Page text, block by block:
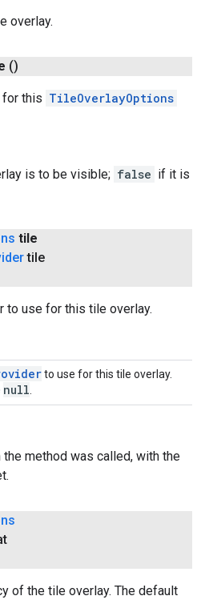
overlay.
()
this TileOverlayOptions
is to be visible; false if it is
tile
tile
to use for this tile overlay.
to use for this tile overlay.
null.
method was called, with the
of the tile overlay. The default